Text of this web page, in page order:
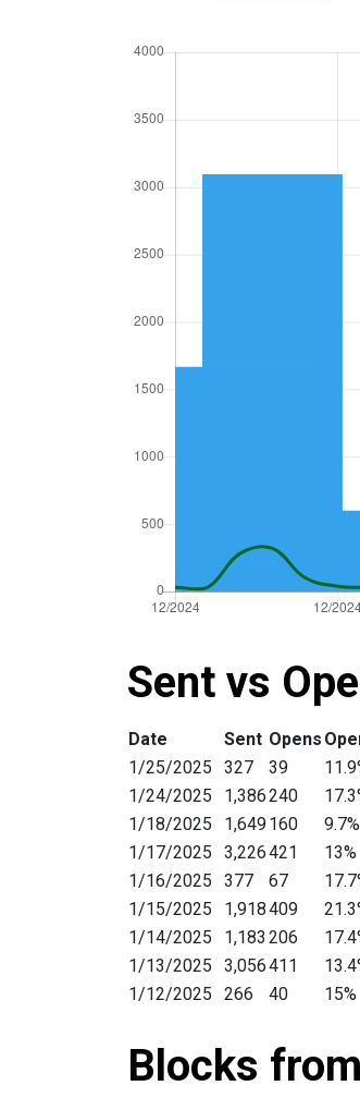
Sent vs
Date Sent Opens
1/25/2025
327 39
1/24/2025
1,386240
1/18/2025
1,649160
9.7%
1/17/2025
3,226421
13%
1/16/2025
377 67
1/15/2025
1,918409
1/14/2025
1,183 206
1/13/2025
3,056411
1/12/2025
266 40
15%
1/10/2025
82
1/9/2025
3,574 404
11.3%
Blocks